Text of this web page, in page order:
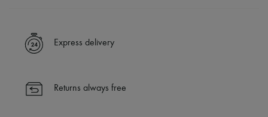
✓ Express shipping to 100+ countries
✓ Returns always free
Find out more about 24S, an LVMH Group company
Express delivery
Returns always free